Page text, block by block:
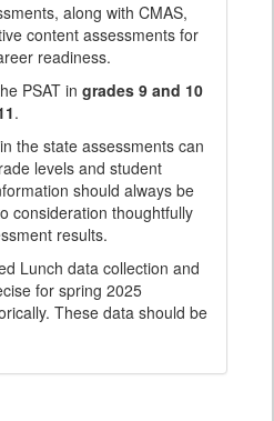
along with CMAS,
content assessments for
readiness.
PSAT in grades 9 and 10
.
the state assessments can
levels and student
should always be
consideration thoughtfully
results.
Lunch data collection and
for spring 2025
These data should be